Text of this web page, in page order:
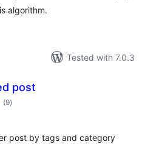
algorithm.
Tested with 7.0.3
post
(9total
ratings
)
post by tags and category